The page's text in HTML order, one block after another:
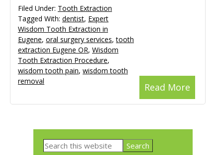
Read More
Filed Under: Tooth Extraction
Tagged With: dentist, Expert
Wisdom Tooth Extraction in
Eugene, oral surgery services,tooth
extraction Eugene OR, Wisdom
Tooth Extraction Procedure,
wisdom tooth pain, wisdom tooth
removal
Primary
Search